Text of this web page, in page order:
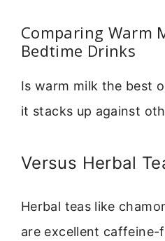
Comparing Warm
Bedtime Drinks
Is warm milk the best
it stacks up against
Versus Herbal
Herbal teas like
are excellent caffeine-